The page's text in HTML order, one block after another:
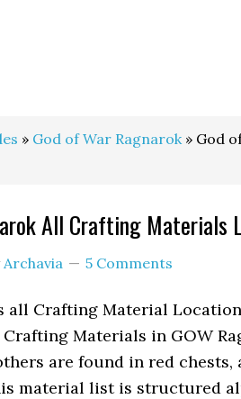
» God of War Ragnarok» God
All Crafting Materials
Archavia 5 Comments
all Crafting Material
Materials in GOW
are found in red
material list is structured